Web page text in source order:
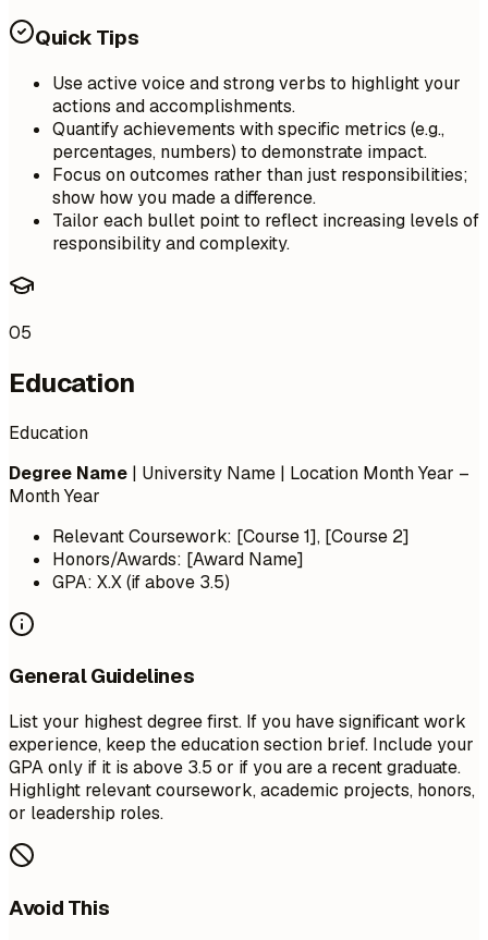
Quick Tips
Use active voice and strong verbs to highlight your
actions and accomplishments.
Quantify achievements with specific metrics (e.g.,
percentages, numbers) to demonstrate impact.
Focus on outcomes rather than just responsibilities;
show how you made a difference.
Tailor each bullet point to reflect increasing levels of
responsibility and complexity.
05
Education
Education
Degree Name | University Name | Location Month Year –
Month Year
Relevant Coursework: [Course 1], [Course 2]
Honors/Awards: [Award Name]
GPA: X.X (if above 3.5)
General Guidelines
List your highest degree first. If you have significant work
experience, keep the education section brief. Include your
GPA only if it is above 3.5 or if you are a recent graduate.
Highlight relevant coursework, academic projects, honors,
or leadership roles.
Avoid This